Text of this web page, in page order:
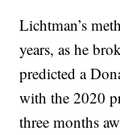
Lichtman’s
years, as he
predicted a
with the 2020
three months